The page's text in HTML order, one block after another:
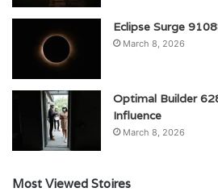
Eclipse Surge
March 8, 2026
Optimal Builder
Influence
March 8, 2026
Most Viewed Stoires